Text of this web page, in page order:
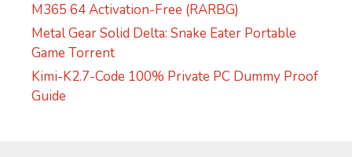
M365 64 Activation-Free (RARBG)
Metal Gear Solid Delta: Snake Eater Portable
Game Torrent
Kimi-K2.7-Code 100% Private PC Dummy Proof
Guide